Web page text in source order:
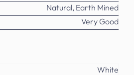
Natural, Earth Mined
Very Good
White